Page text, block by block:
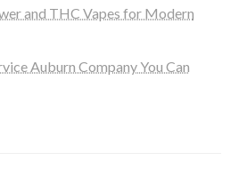
and THC Vapes for Modern
Auburn Company You Can